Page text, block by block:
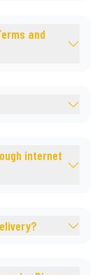
and
internet